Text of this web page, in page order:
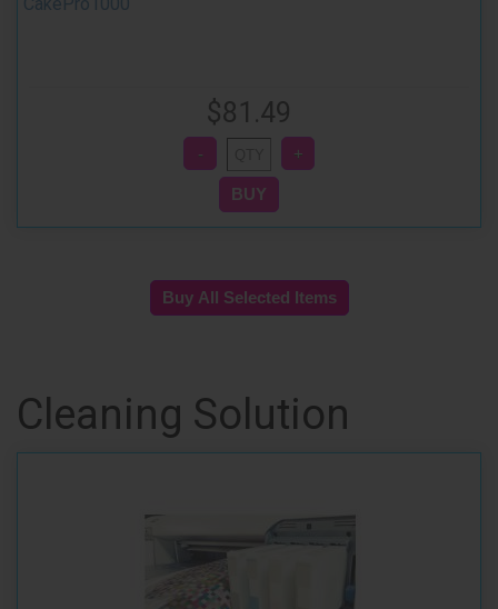
$81.49
Cleaning Solution